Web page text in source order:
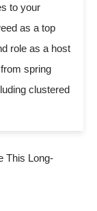
to your
as a top
role as a host
spring
clustered